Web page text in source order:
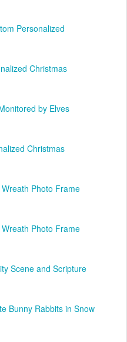
Personalized
Christmas
by Elves
Christmas
Photo Frame
Photo Frame
Scene and Scripture
Bunny Rabbits in Snow